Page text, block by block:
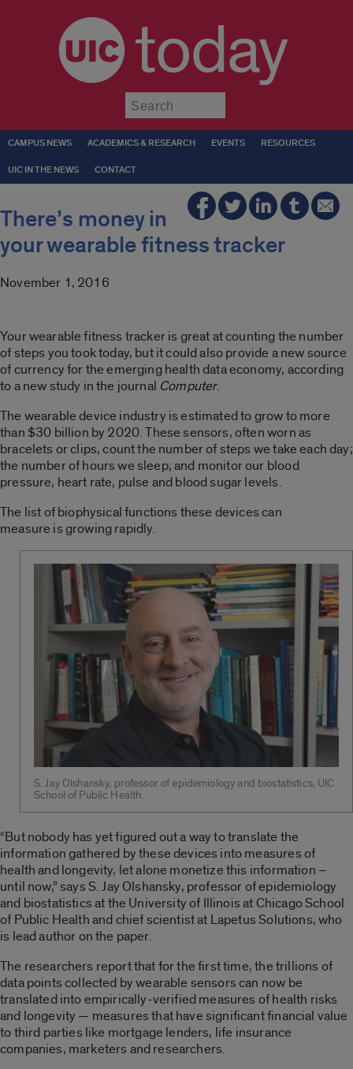
today
CAMPUS NEWS ACADEMICS & RESEARCH EVENTS RESOURCES
UIC IN THE NEWS CONTACT
There’s money in
your wearable fitness tracker
November 1, 2016
Your wearable fitness tracker is great at counting the number
of steps you took today, but it could also provide a new source
of currency for the emerging health data economy, according
to a new study in the journal Computer.
The wearable device industry is estimated to grow to more
than $30 billion by 2020. These sensors, often worn as
bracelets or clips, count the number of steps we take each day;
the number of hours we sleep; and monitor our blood
pressure, heart rate, pulse and blood sugar levels.
The list of biophysical functions these devices can
measure is growing rapidly.
S. Jay Olshansky, professor of epidemiology and biostatistics, UIC
School of Public Health.
“But nobody has yet figured out a way to translate the
information gathered by these devices into measures of
health and longevity, let alone monetize this information –
until now,” says S. Jay Olshansky, professor of epidemiology
and biostatistics at the University of Illinois at Chicago School
of Public Health and chief scientist at Lapetus Solutions, who
is lead author on the paper.
The researchers report that for the first time, the trillions of
data points collected by wearable sensors can now be
translated into empirically-verified measures of health risks
and longevity — measures that have significant financial value
to third parties like mortgage lenders, life insurance
companies, marketers and researchers.